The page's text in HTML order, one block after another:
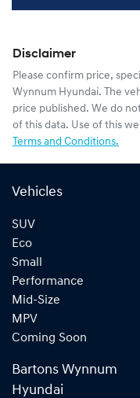
Disclaimer
Please confirm price,
Wynnum Hyundai. The
price published. We do
of this data. Use of this
Terms and Conditions.
Vehicles
SUV
Eco
Small
Performance
Mid-Size
MPV
Coming Soon
Bartons Wynnum
Hyundai